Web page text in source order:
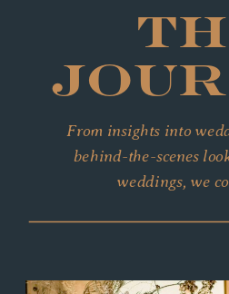
From insights into
behind-the-scenes
weddings, we